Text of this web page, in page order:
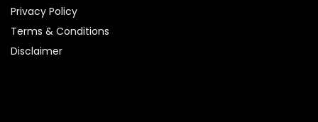
Privacy Policy
Terms & Conditions
Disclaimer